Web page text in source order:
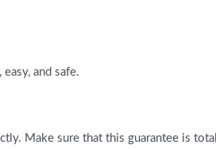
and safe.
Make sure that this guarantee is